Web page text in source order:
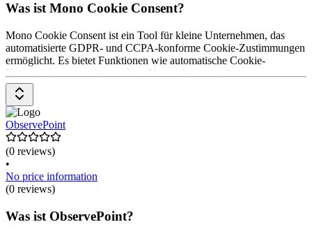
Was ist Mono Cookie Consent?
Mono Cookie Consent ist ein Tool für kleine Unternehmen, das
automatisierte GDPR- und CCPA-konforme Cookie-Zustimmungen
ermöglicht. Es bietet Funktionen wie automatische Cookie-
Kategorisierung, mehrsprachige Unterstützung und ein
benutzerfreundliches Zustimmungs-Widget. Die Preisgestaltung
erfolgt über ein flexibles Modell, das auf die Bedürfnisse der
Anwender*innen zugeschnitten ist.
ObservePoint
(0 reviews)
•
No price information
(0 reviews)
Was ist ObservePoint?